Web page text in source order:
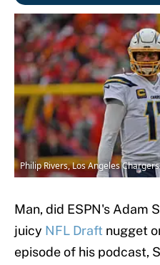
Philip Rivers, Los Angeles
Man, did ESPN's Adam
juicy NFL Draft nugget
episode of his podcast,